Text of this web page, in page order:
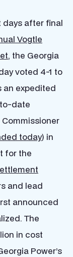
days after final
Vogtle
, the Georgia
voted 4-1 to
an expedited
date
today) in
for the
and lead
announced
The
in cost
Power’s